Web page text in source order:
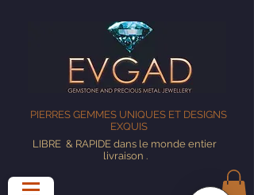
PIERRES GEMMES UNIQUES ET DESIGNS
EXQUIS
LIBRE & RAPIDE dans le monde entier
livraison .